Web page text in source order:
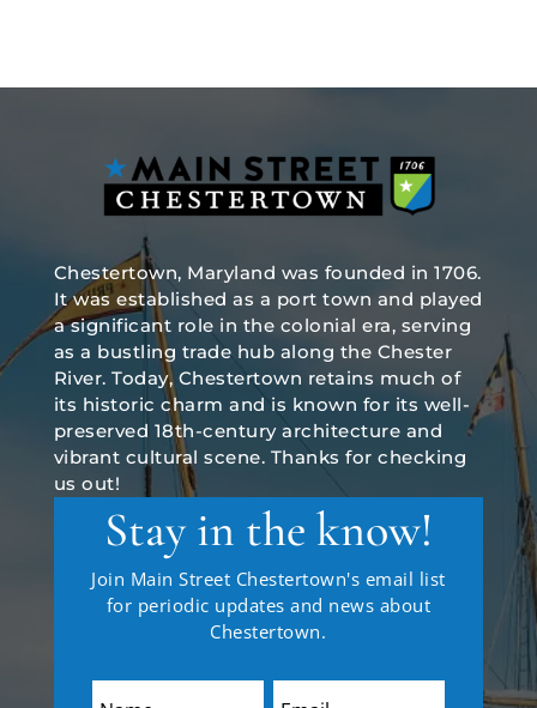
Chestertown, Maryland was founded in 1706.
It was established as a port town and played
a significant role in the colonial era, serving
as a bustling trade hub along the Chester
River. Today, Chestertown retains much of
its historic charm and is known for its well-
preserved 18th-century architecture and
vibrant cultural scene. Thanks for checking
us out!
Stay in the know!
Join Main Street Chestertown's email list
for periodic updates and news about
Chestertown.